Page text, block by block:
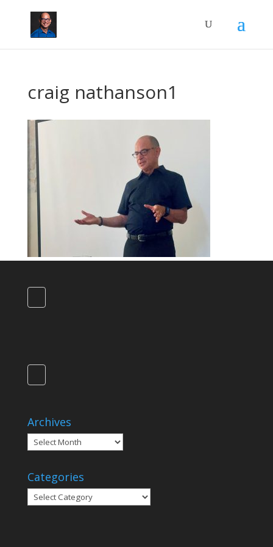
craig nathanson1
Archives
Archives
Categories
Categories